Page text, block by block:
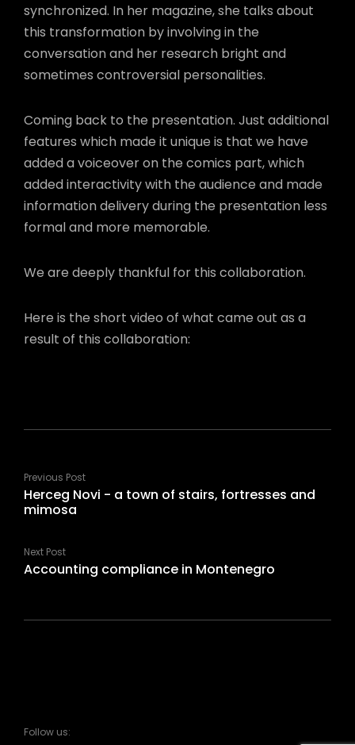
synchronized. In her magazine, she talks about
this transformation by involving in the
conversation and her research bright and
sometimes controversial personalities.
Coming back to the presentation. Just additional
features which made it unique is that we have
added a voiceover on the comics part, which
added interactivity with the audience and made
information delivery during the presentation less
formal and more memorable.
We are deeply thankful for this collaboration.
Here is the short video of what came out as a
result of this collaboration:
Previous Post
Herceg Novi - a town of stairs, fortresses and
mimosa
Next Post
Accounting compliance in Montenegro
Follow us: